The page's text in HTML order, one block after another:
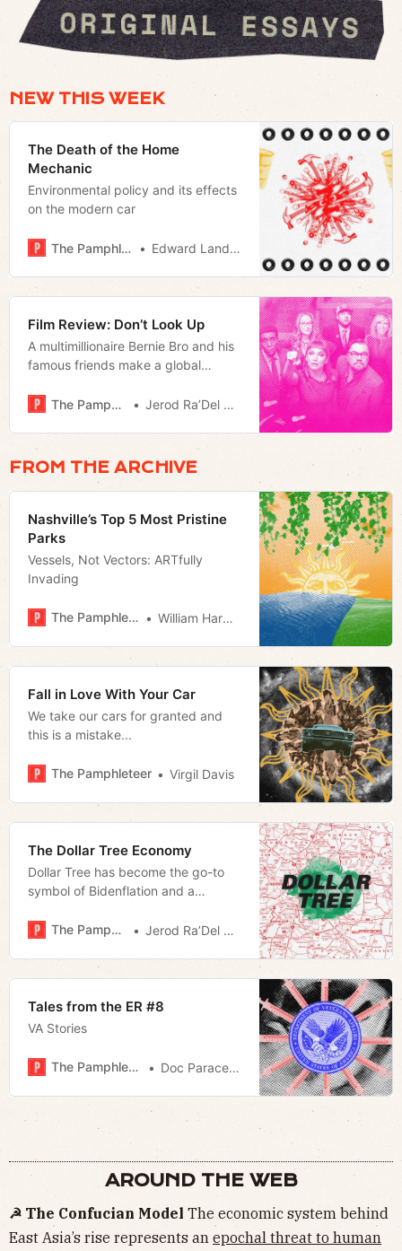
NEW THIS WEEK
The Death of the Home
Mechanic
Environmental policy and its effects
on the modern car
The Pamphleteer Edward Landstreet
Film Review: Don’t Look Up
A multimillionaire Bernie Bro and his
famous friends make a global
The Pamphleteer
Jerod Ra’Del Hollyfield
FROM THE ARCHIVE
Nashville’s Top 5 Most Pristine
Parks
Vessels, Not Vectors: ARTfully
Invading
The Pamphleteer William Harwood
Fall in Love With Your Car
We take our cars for granted and
this is a mistake...
The Pamphleteer Virgil Davis
The Dollar Tree Economy
Dollar Tree has become the go-to
symbol of Bidenflation and a
it’s the discount giant’s role in rural
our nation’s cultural divide.
The Pamphleteer Jerod Ra’Del Hollyfield
Tales from the ER #8
VA Stories
The Pamphleteer Doc Paracelsus
AROUND THE WEB
☭ The Confucian Model The economic system behind
East Asia’s rise represents an epochal threat to human